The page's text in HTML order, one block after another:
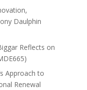
Daulphin
Reflects on
Approach to
Renewal